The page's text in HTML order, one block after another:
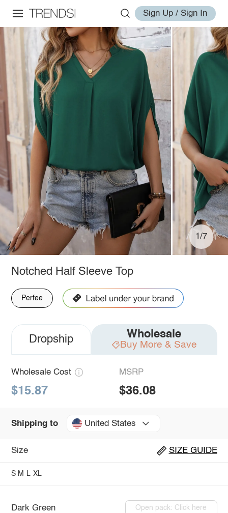
Sign Up / Sign In
1/7
Notched Half Sleeve Top
Perfee
Dropship Wholesale
Buy More & Save
Wholesale Cost
$15.87
MSRP
$36.08
Shipping to United States
Size SIZE GUIDE
S M L XL
Dark Green Open pack: Click here